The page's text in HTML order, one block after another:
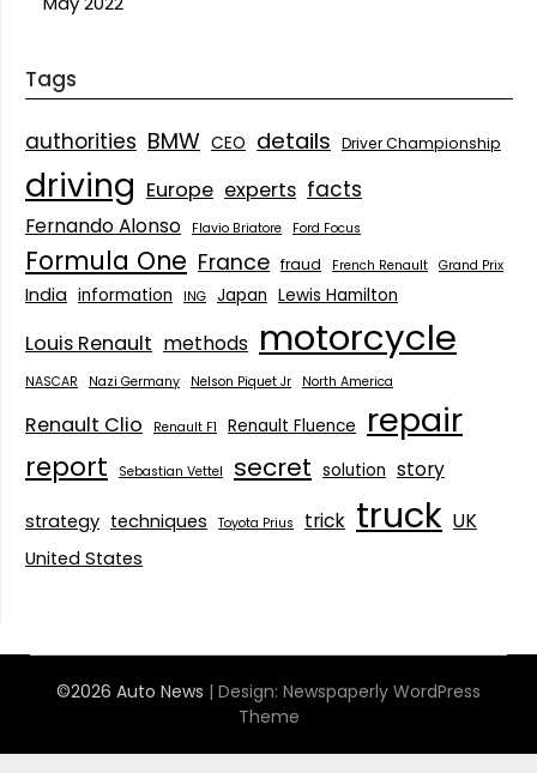
Tags
authorities BMW CEO details Driver Championship
driving Europe experts facts
Fernando Alonso Flavio Briatore Ford Focus
Formula One France fraud French Renault Grand Prix
India information ING Japan Lewis Hamilton
Louis Renault methods motorcycle
NASCAR Nazi Germany Nelson Piquet Jr North America
Renault Clio Renault F1 Renault Fluence repair
report Sebastian Vettel secret solution story
strategy techniques Toyota Prius trick truck UK
United States
©2026 Auto News | Design: Newspaperly WordPress
Theme